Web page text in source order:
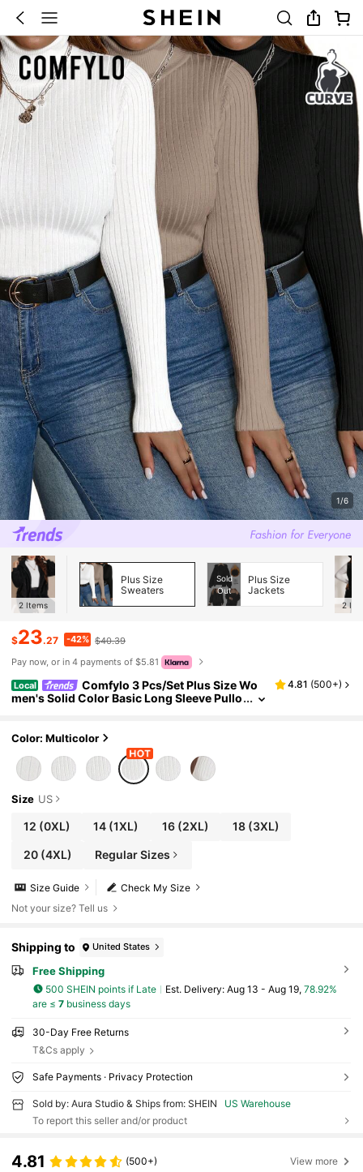
1/6
2 Items
Plus Size
Sweaters
Sold
Out
Plus Size
Jackets
2
$23.27 -42% $40.39
Pay now, or in 4 payments of $5.81
Local
Comfylo 3 Pcs/Set Plus Size Wo
men's Solid Color Basic Long Sleeve Pullo
4.81 (500+)
Color: Multicolor
Size US
12 (0XL) 14 (1XL) 16(2XL) 18(3XL)
20(4XL) Regular Sizes
Check My Size
Size Guide
Not your size? Tell us
Shipping to United States
Free Shipping
500 SHEIN points if Late ​Est. Delivery: Aug 13 - Aug 19, 78.92%
are ≤ 7business days
30-Day Free Returns
T&Cs apply
Safe Payments · Privacy Protection
Sold by: Aura Studio & Ships from: SHEIN
US Warehouse
To report this seller and/or product
4.81 (500+) View more